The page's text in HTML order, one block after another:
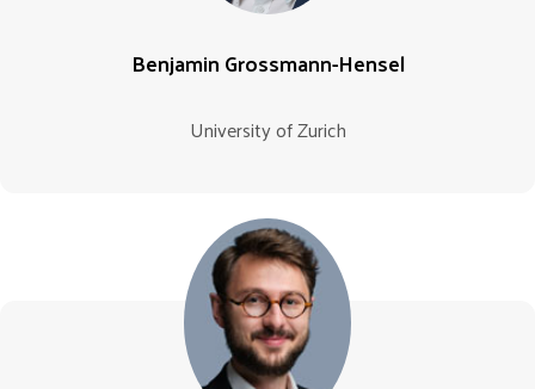
Benjamin Grossmann-Hensel
University of Zurich